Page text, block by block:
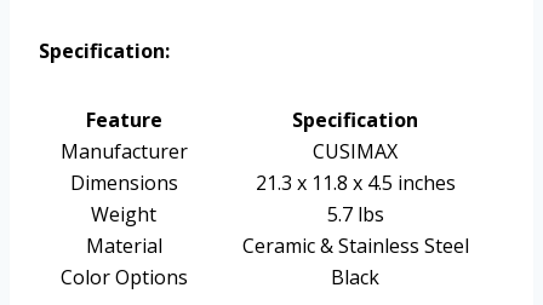
Specification:
Feature
Specification
Manufacturer
CUSIMAX
Dimensions
21.3 x 11.8 x 4.5 inches
Weight
5.7 lbs
Material
Ceramic & Stainless Steel
Color Options
Black